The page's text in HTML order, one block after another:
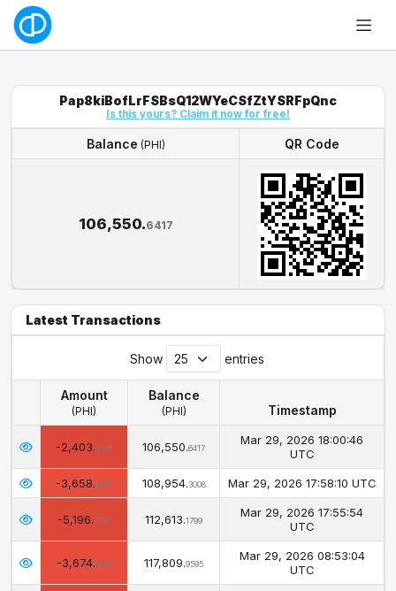
Pap8kiBofLrFSBsQ12WYeCSfZtYSRFpQnc
Is this yours? Claim it now for free!
Balance (PHI)
QR Code
106,550.6417
Latest Transactions
Show entries
Amount
(PHI)
Balance
(PHI)
Timestamp
(PHI) (PHI)
Timestamp
-2,403.6591 106,550.6417
Mar 29, 2026 18:00:46
UTC
-3,658.8791 108,954.3008 Mar 29, 2026 17:58:10 UTC
-5,196.7796 112,613.1799
Mar 29, 2026 17:55:54
UTC
-3,674.1314 117,809.9595
Mar 29, 2026 08:53:04
UTC